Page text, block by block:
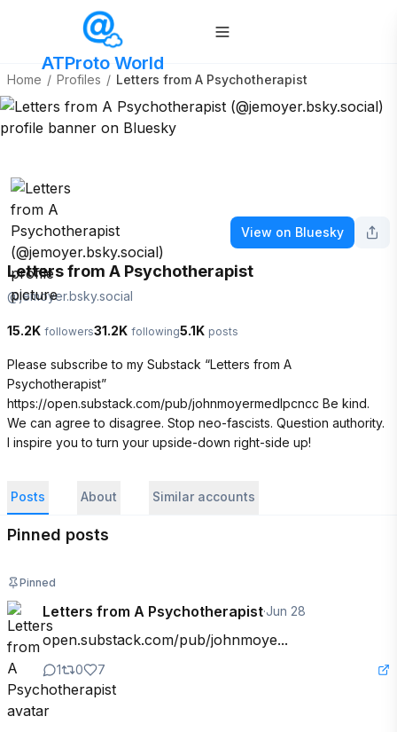
ATProto World
Home / Profiles / Letters from A Psychotherapist
View on Bluesky
Letters from A Psychotherapist
@jemoyer.bsky.social
15.2K followers31.2K following5.1K posts
Please subscribe to my Substack “Letters from A
Psychotherapist”
https://open.substack.com/pub/johnmoyermedlpcncc Be kind.
We can agree to disagree. Stop neo-fascists. Question authority.
I inspire you to turn your upside-down right-side up!
Posts About Similar accounts
Pinned posts
Pinned
Letters from A Psychotherapist·Jun 28
open.substack.com/pub/johnmoye...
1 0 7